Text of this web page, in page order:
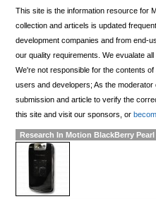
This site is the information resource for
collection and articels is updated
development companies and from end-
our quality requirements. We evualate
We're not responsible for the contents
users and developers; As the
submission and article to verify the
this site and visit our sponsors, or
Research In Motion BlackBerry Pearl